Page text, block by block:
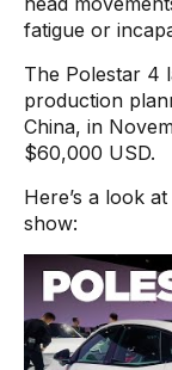
fatigue or
The Polestar 4
production
China, in
$60,000 USD.
Here’s a look
show: